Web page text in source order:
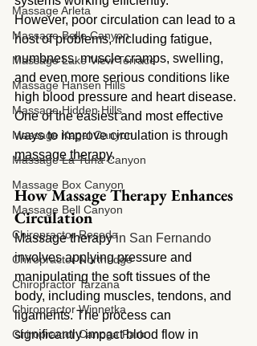
Massage Arleta
Massage Belle Canyon
Massage Lake View Terrace
Massage Hansen Hills
Massage Hidden Hills
Massage Kagel Canyon
Massage La Tuna Canyon
Massage Box Canyon
Massage Bell Canyon
Chiropractor Reseda
Chiropractor Northridge
Chiropractor Tarzana
Chiropractor Winnetka
Chiropractor Canoga Park
However, poor circulation can lead to a
host of problems, including fatigue,
numbness, muscle cramps, swelling,
and even more serious conditions like
high blood pressure and heart disease.
One of the easiest and most effective
ways to improve circulation is through
massage therapy.
How Massage Therapy Enhances
Circulation
Massage therapy in San Fernando
involves applying pressure and
manipulating the soft tissues of the
body, including muscles, tendons, and
ligaments. The process can
significantly impact blood flow in